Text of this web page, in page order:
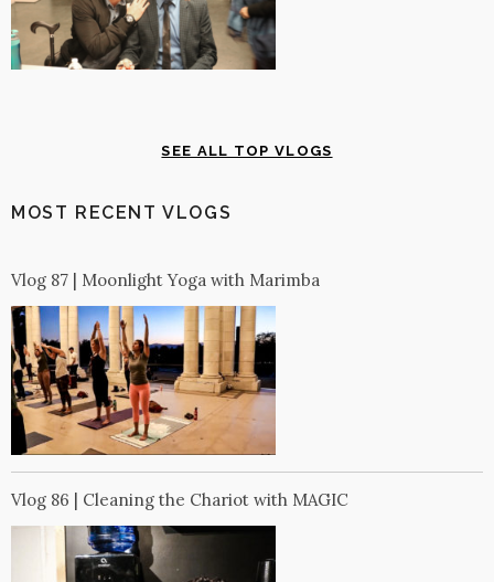
SEE ALL TOP VLOGS
MOST RECENT VLOGS
Vlog 87 | Moonlight Yoga with Marimba
Vlog 86 | Cleaning the Chariot with MAGIC